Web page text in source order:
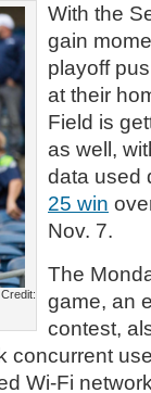
With the
gain
playoff
at their
Field is
as well,
data used
25 win
Nov. 7.
The
game, an
contest,
concurrent
Wi-Fi